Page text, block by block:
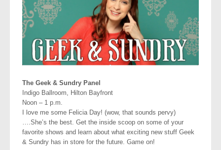
The Geek & Sundry Panel
Indigo Ballroom, Hilton Bayfront
Noon – 1 p.m.
I love me some Felicia Day! (wow, that sounds pervy)
….She’s the best. Get the inside scoop on some of your
favorite shows and learn about what exciting new stuff Geek
& Sundry has in store for the future. Game on!